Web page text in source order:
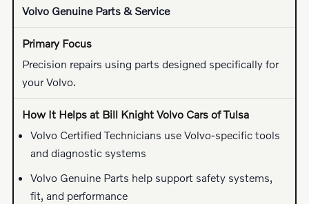
Volvo Genuine Parts & Service
Precision repairs using parts designed specifically for
your Volvo.
Volvo Certified Technicians use Volvo-specific tools
and diagnostic systems
Volvo Genuine Parts help support safety systems,
fit, and performance